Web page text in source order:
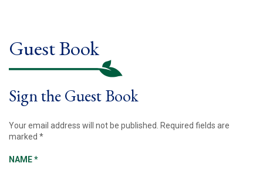
Guest Book
Sign the Guest Book
Your email address will not be published.
Required fields are
marked *
NAME*